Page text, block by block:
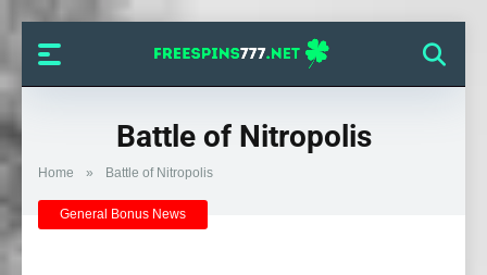
Battle of Nitropolis
Home » Battle of Nitropolis
General Bonus News